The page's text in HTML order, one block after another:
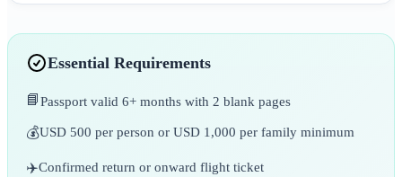
Essential Requirements
📘Passport valid 6+ months with 2 blank pages
💰USD 500 per person or USD 1,000 per family minimum
✈️Confirmed return or onward flight ticket